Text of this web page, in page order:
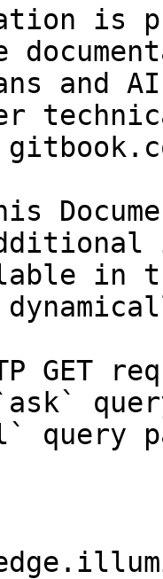
is
and
in
GET
query